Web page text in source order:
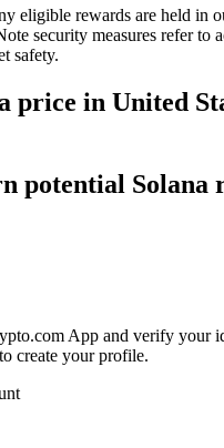
eligible rewards are held in
security measures refer to
safety.
price in United
potential Solana
App and verify your
create your profile.